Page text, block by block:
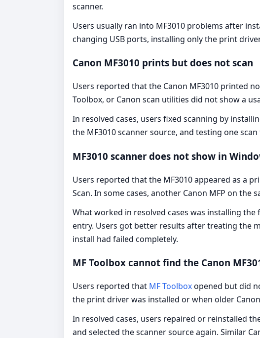
scanner.
Users usually ran into MF3010 problems after
changing USB ports, installing only the print
Canon MF3010 prints but does not scan
Users reported that the Canon MF3010 printed
Toolbox, or Canon scan utilities did not show a
In resolved cases, users fixed scanning by
the MF3010 scanner source, and testing one
MF3010 scanner does not show in
Users reported that the MF3010 appeared as a
Scan. In some cases, another Canon MFP on
What worked in resolved cases was installing
entry. Users got better results after treating the
install had failed completely.
MF Toolbox cannot find the Canon
Users reported that MF Toolboxopened but did
the print driver was installed or when older
In resolved cases, users repaired or reinstalled
and selected the scanner source again. Similar